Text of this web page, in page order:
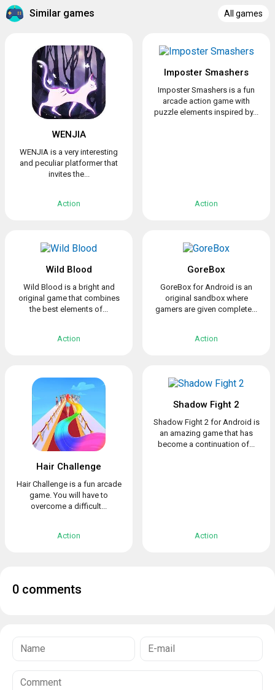
Similar games All games
WENJIA
WENJIA is a very interesting
and peculiar platformer that
invites the...
Action
Imposter Smashers
Imposter Smashers is a fun
arcade action game with
puzzle elements inspired by...
Action
Wild Blood
Wild Blood is a bright and
original game that combines
the best elements of...
Action
GoreBox
GoreBox for Android is an
original sandbox where
gamers are given complete...
Action
Hair Challenge
Hair Challenge is a fun arcade
game. You will have to
overcome a difficult...
Action
Shadow Fight 2
Shadow Fight 2 for Android is
an amazing game that has
become a continuation of...
Action
0 comments